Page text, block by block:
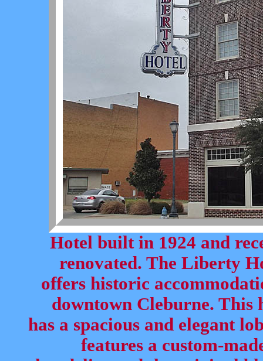
Hotel built in 1924 and
renovated. The Liberty
offers historic
downtown Cleburne. This
has a spacious and elegant
features a custom-